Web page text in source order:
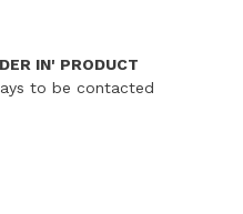
IN' PRODUCT
to be contacted